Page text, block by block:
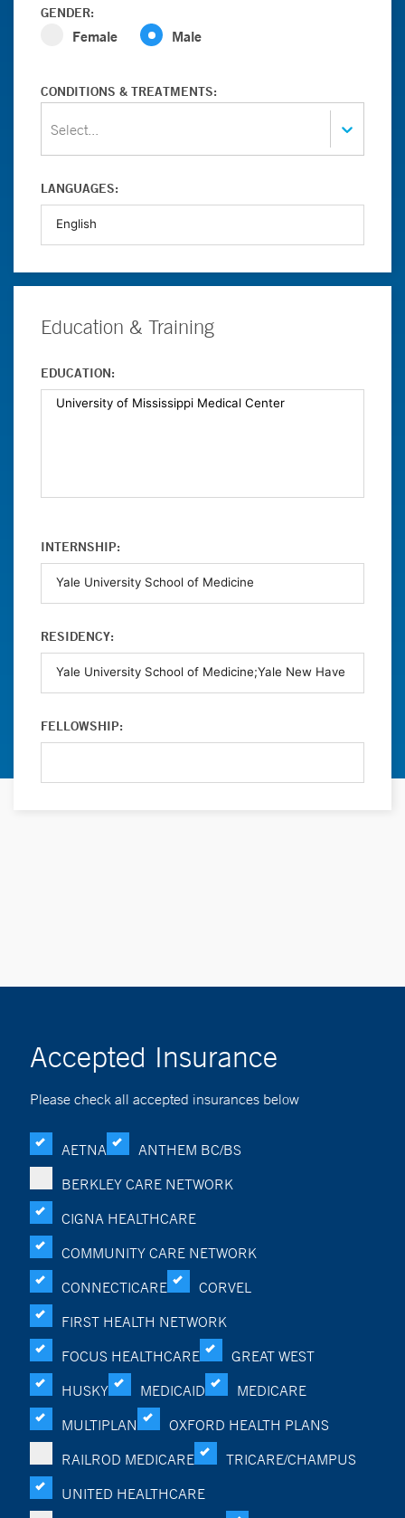
GENDER:
Female Male
CONDITIONS & TREATMENTS:
Select...
LANGUAGES:
Education & Training
EDUCATION:
INTERNSHIP:
RESIDENCY:
FELLOWSHIP:
Accepted Insurance
Please check all accepted insurances below
AETNA
ANTHEM BC/BS
BERKLEY CARE NETWORK
CIGNA HEALTHCARE
COMMUNITY CARE NETWORK
CONNECTICARE
CORVEL
FIRST HEALTH NETWORK
FOCUS HEALTHCARE
GREAT WEST
HUSKY
MEDICAID
MEDICARE
MULTIPLAN
OXFORD HEALTH PLANS
RAILROD MEDICARE
TRICARE/CHAMPUS
UNITED HEALTHCARE